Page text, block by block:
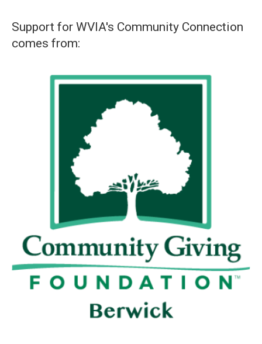
Support for WVIA's Community Connection
comes from: